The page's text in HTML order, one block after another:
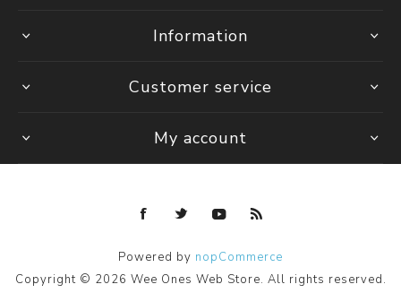
Information
Customer service
My account
Powered by nopCommerce
Copyright © 2026 Wee Ones Web Store. All rights reserved.